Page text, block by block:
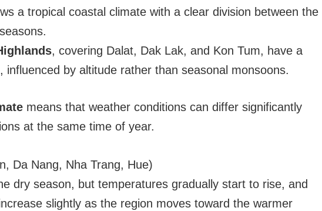
a tropical coastal climate with a clear division between the
, covering Dalat, Dak Lak, and Kon Tum, have a
influenced by altitude rather than seasonal monsoons.
means that weather conditions can differ significantly
at the same time of year.
Da Nang, Nha Trang, Hue)
dry season, but temperatures gradually start to rise, and
slightly as the region moves toward the warmer